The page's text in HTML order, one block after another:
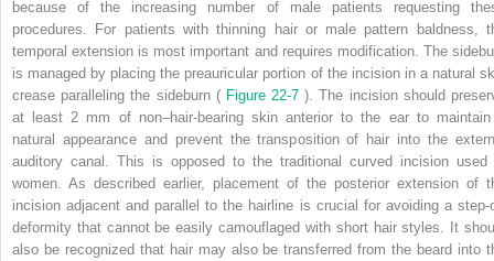
because of the increasing number of male patients requesting
procedures. For patients with thinning hair or male pattern baldness,
temporal extension is most important and requires modification. The
is managed by placing the preauricular portion of the incision in a natural
crease paralleling the sideburn ( Figure 22-7). The incision should
at least 2 mm of non–hair-bearing skin anterior to the ear to
natural appearance and prevent the transposition of hair into the
auditory canal. This is opposed to the traditional curved incision used
women. As described earlier, placement of the posterior extension of
incision adjacent and parallel to the hairline is crucial for avoiding a step-
deformity that cannot be easily camouflaged with short hair styles. It
also be recognized that hair may also be transferred from the beard into